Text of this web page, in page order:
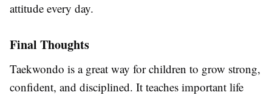
attitude every day.
Final Thoughts
Taekwondo is a great way for children to grow strong,
confident, and disciplined. It teaches important life